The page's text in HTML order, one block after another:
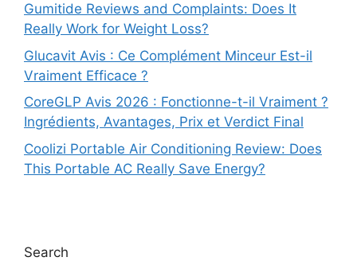
Gumitide Reviews and Complaints: Does It
Really Work for Weight Loss?
Glucavit Avis : Ce Complément Minceur Est-il
Vraiment Efficace ?
CoreGLP Avis 2026 : Fonctionne-t-il Vraiment ?
Ingrédients, Avantages, Prix et Verdict Final
Coolizi Portable Air Conditioning Review: Does
This Portable AC Really Save Energy?
Search